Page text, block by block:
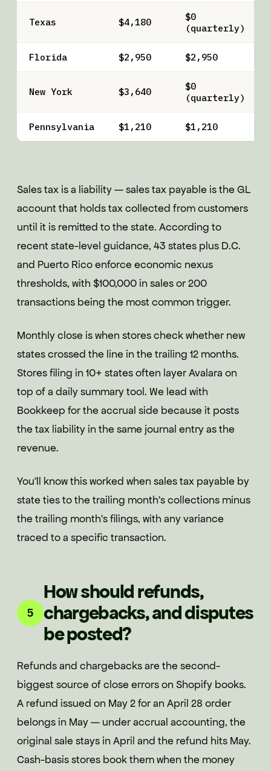
Texas $4,180
$0
(quarterly)
Florida $2,950 $2,950
New York $3,640
$0
(quarterly)
Pennsylvania $1,210 $1,210
Sales tax is a liability — sales tax payable is the GL
account that holds tax collected from customers
until it is remitted to the state. According to
recent state-level guidance, 43 states plus D.C.
and Puerto Rico enforce economic nexus
thresholds, with $100,000 in sales or 200
transactions being the most common trigger.
Monthly close is when stores check whether new
states crossed the line in the trailing 12 months.
Stores filing in 10+ states often layer Avalara on
top of a daily summary tool. We lead with
Bookkeep for the accrual side because it posts
the tax liability in the same journal entry as the
revenue.
You'll know this worked when sales tax payable by
state ties to the trailing month's collections minus
the trailing month's filings, with any variance
traced to a specific transaction.
5
How should refunds,
chargebacks, and disputes
be posted?
Refunds and chargebacks are the second-
biggest source of close errors on Shopify books.
A refund issued on May 2 for an April 28 order
belongs in May — under accrual accounting, the
original sale stays in April and the refund hits May.
Cash-basis stores book them when the money